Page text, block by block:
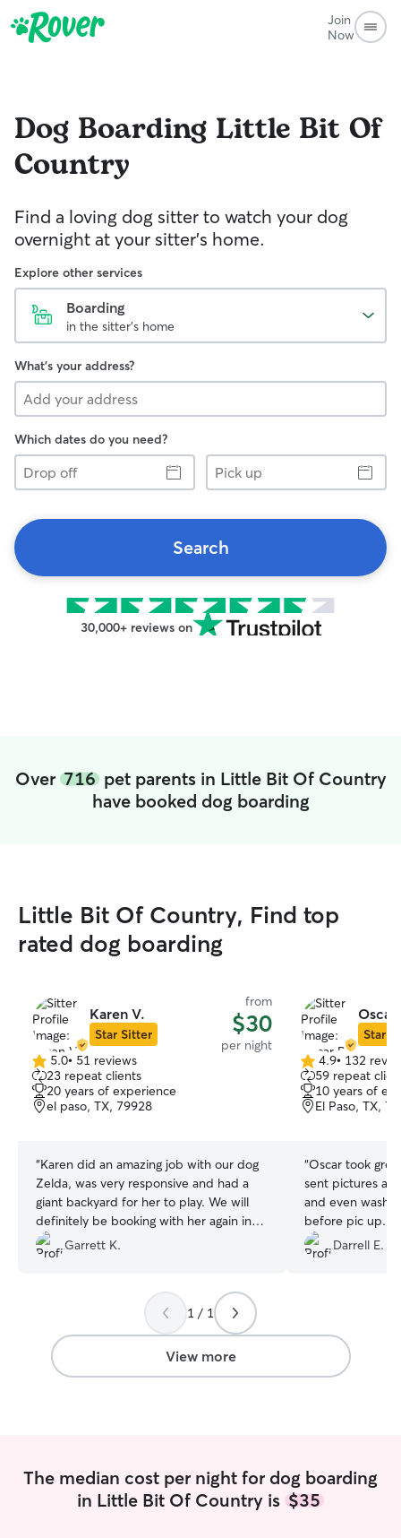
Join
Now
Dog Boarding Little Bit Of
Country
Find a loving dog sitter to watch your dog
overnight at your sitter's home.
Explore other services
Boarding
in the sitter's home
What's your address?
Which dates do you need?
Drop
off
Pick
up
Search
30,000+ reviews on
Over 716pet parents in Little Bit Of Country
have booked dog boarding
Little Bit Of Country, Find top
rated dog boarding
Karen V.
Star Sitter
from
$30
per night
5.0
out
of
5
5.0• 51 reviews
23 repeat clients
20 years of experience
el paso, TX, 79928
“Karen did an amazing job with our dog
Zelda, was very responsive and had a
giant backyard for her to play. We will
definitely be booking with her again in
the future. Thanks Karen!
Garrett K.
Oscar
Star
4.9
out
of
5
4.9• 132
59 repeat
10 years of
El Paso, TX,
“Oscar took
sent pictures
and even
before pic up.
recommend. I
customer.
Darrell E.
1 / 1
View more
The median cost per night for dog boarding
in Little Bit Of Country is $35